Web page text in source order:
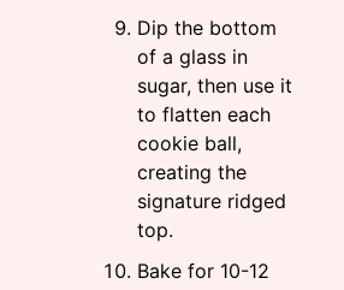
Dip the bottom
of a glass in
sugar, then use it
to flatten each
cookie ball,
creating the
signature ridged
top.
Bake for 10-12